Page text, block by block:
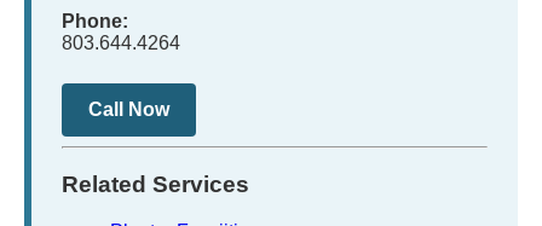
Phone:
803.644.4264
Call Now
Related Services